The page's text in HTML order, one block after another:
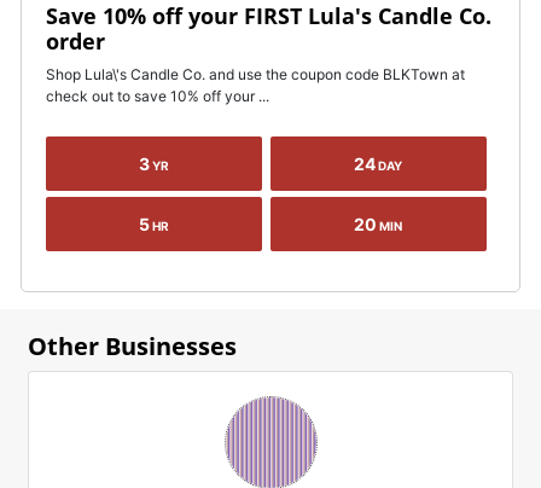
Save 10% off your FIRST Lula's Candle Co.
order
Shop Lula\'s Candle Co. and use the coupon code BLKTown at
check out to save 10% off your ...
3YR 24DAY
5HR 20 MIN
Other Businesses